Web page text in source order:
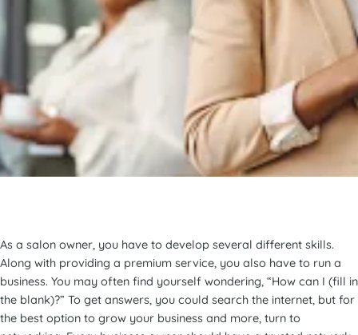
As a salon owner, you have to develop several different skills.
Along with providing a premium service, you also have to run a
business. You may often find yourself wondering, “How can I (fill in
the blank)?” To get answers, you could search the internet, but for
the best option to grow your business and more, turn to